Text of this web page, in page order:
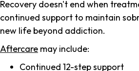
Recovery doesn't end when
continued support to maintain
new life beyond addiction.
Aftercare may include:
Continued 12-step support